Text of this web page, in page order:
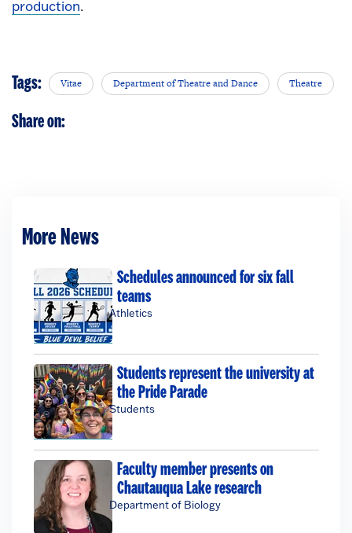
production.
Tags: Vitae Department of Theatre and Dance Theatre
Share on:
More News
Schedules announced for six fall
teams
Athletics
Students represent the university at
the Pride Parade
Students
Faculty member presents on
Chautauqua Lake research
Department of Biology